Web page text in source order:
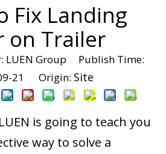
Fix Landing
on Trailer
LUEN Group Publish Time:
21 Origin: Site
is going to teach you
way to solve a